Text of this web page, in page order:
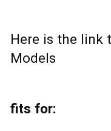
Here is the link
Models
fits for: